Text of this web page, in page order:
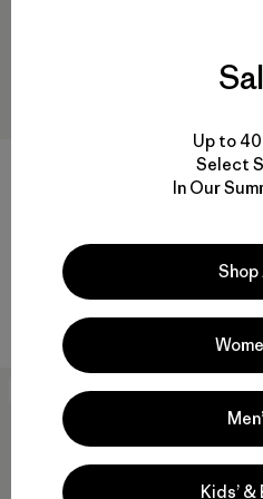
W's Tropic Comfort Natural
Rating: 4.6 / 5 (75)
sun protection
Up to
Select
In Our
Shop
Kids’ &